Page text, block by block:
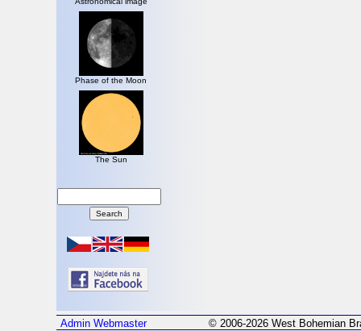
Phase of the Moon
The Sun
Admin Webmaster © 2006-2026 West Bohemian